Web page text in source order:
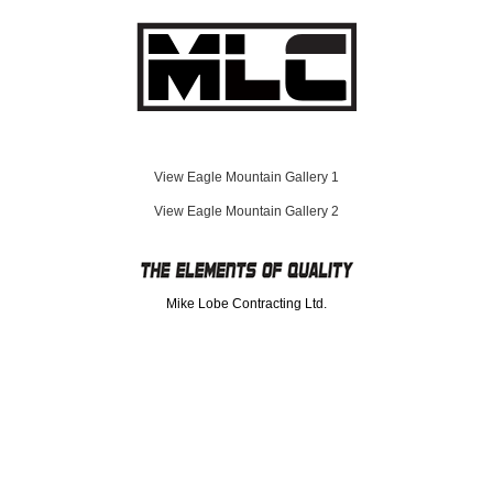
Eagle Mountain Gallery 1
Eagle Mountain Gallery 2
Mike Lobe Contracting Ltd.